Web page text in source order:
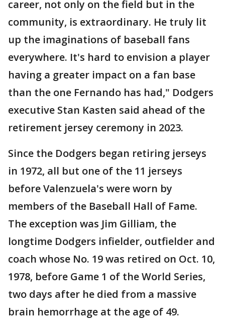
career, not only on the field but in the
community, is extraordinary. He truly lit
up the imaginations of baseball fans
everywhere. It's hard to envision a player
having a greater impact on a fan base
than the one Fernando has had," Dodgers
executive Stan Kasten said ahead of the
retirement jersey ceremony in 2023.
Since the Dodgers began retiring jerseys
in 1972, all but one of the 11 jerseys
before Valenzuela's were worn by
members of the Baseball Hall of Fame.
The exception was Jim Gilliam, the
longtime Dodgers infielder, outfielder and
coach whose No. 19 was retired on Oct. 10,
1978, before Game 1 of the World Series,
two days after he died from a massive
brain hemorrhage at the age of 49.